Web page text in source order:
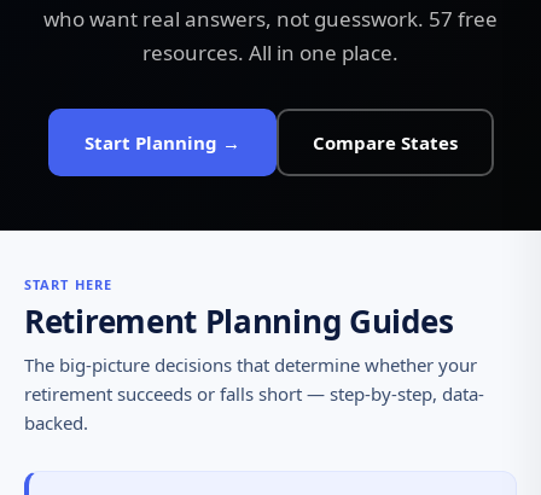
who want real answers, not guesswork. 57 free
resources. All in one place.
Start Planning → Compare States
START HERE
Retirement Planning Guides
The big-picture decisions that determine whether your
retirement succeeds or falls short — step-by-step, data-
backed.